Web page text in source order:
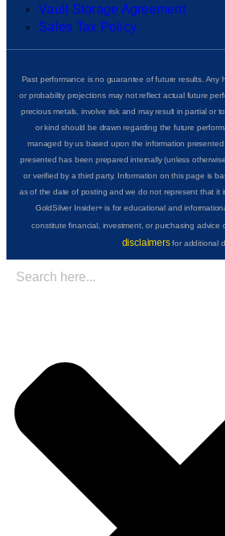
Vault Storage Agreement
Sales Tax Policy
Past performance is no guarantee of future results. Any
or probability projections may not reflect actual future
precious metals, involve risk and may result in partial or
or kind should be drawn regarding the future
managed by us based upon the information
presented has been prepared internally (unless
or verified by a third party. Information on this page is
as of the date of posting and we do not represent that it
GoldSilver Insider+ is for educational and
constitute financial, investment, or purchasing
disclaimersfor additional